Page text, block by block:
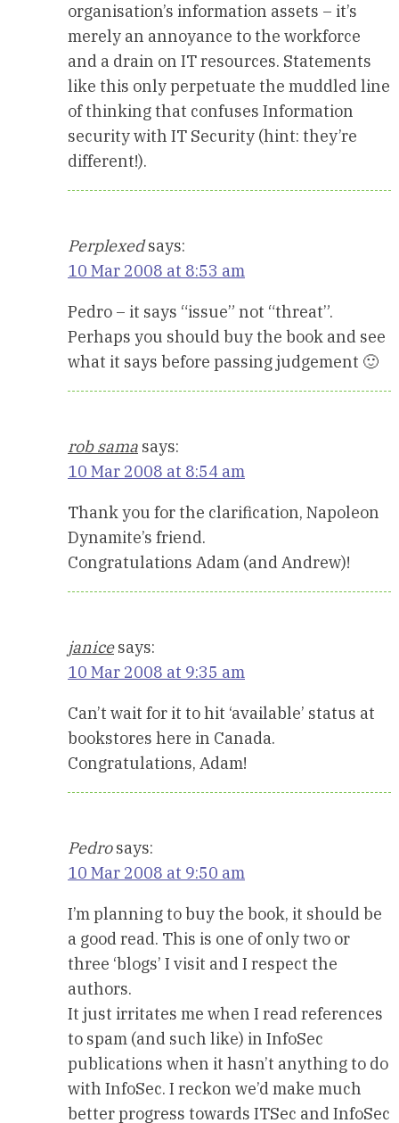
organisation’s information assets – it’s
merely an annoyance to the workforce
and a drain on IT resources. Statements
like this only perpetuate the muddled line
of thinking that confuses Information
security with IT Security (hint: they’re
different!).
Perplexed says:
10 Mar 2008 at 8:53 am
Pedro – it says “issue” not “threat”.
Perhaps you should buy the book and see
what it says before passing judgement 🙂
rob sama says:
10 Mar 2008 at 8:54 am
Thank you for the clarification, Napoleon
Dynamite’s friend.
Congratulations Adam (and Andrew)!
janice says:
10 Mar 2008 at 9:35 am
Can’t wait for it to hit ‘available’ status at
bookstores here in Canada.
Congratulations, Adam!
Pedro says:
10 Mar 2008 at 9:50 am
I’m planning to buy the book, it should be
a good read. This is one of only two or
three ‘blogs’ I visit and I respect the
authors.
It just irritates me when I read references
to spam (and such like) in InfoSec
publications when it hasn’t anything to do
with InfoSec. I reckon we’d make much
better progress towards ITSec and InfoSec